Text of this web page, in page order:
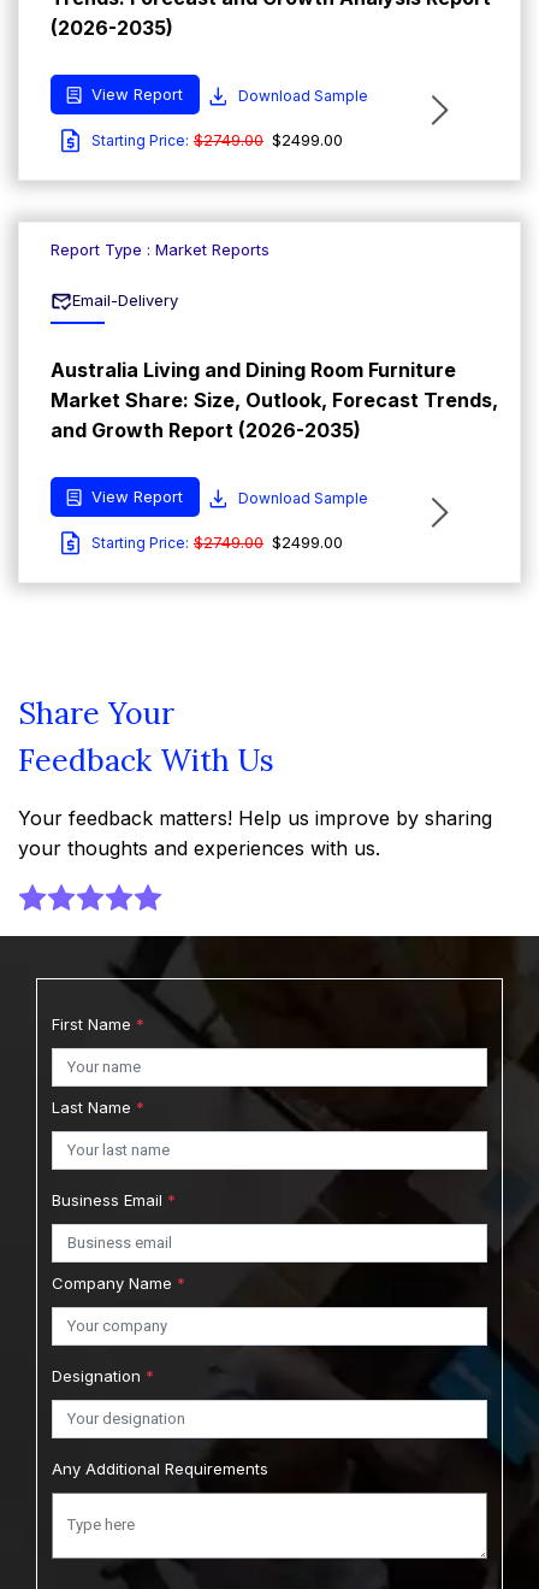
(2026-2035)
View Report Download Sample
Starting Price: $2749.00 $2499.00
Report Type : Market Reports
Email-Delivery
Australia Living and Dining Room Furniture
Market Share: Size, Outlook, Forecast Trends,
and Growth Report (2026-2035)
View Report Download Sample
Starting Price: $2749.00 $2499.00
Share Your
Feedback With Us
Your feedback matters! Help us improve by sharing
your thoughts and experiences with us.
First Name *
Last Name *
Business Email *
Company Name *
Designation *
Any Additional Requirements